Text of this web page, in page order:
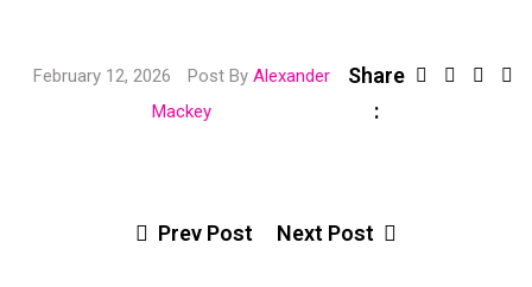
February 12, 2026 Post ByAlexander
Mackey
Share
:
Prev Post Next Post